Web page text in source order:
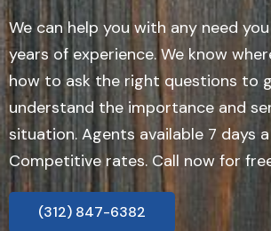
We can help you with any need
years of experience. We know
how to ask the right questions to
understand the importance and
situation. Agents available 7 days
Competitive rates. Call now for
(312) 847-6382